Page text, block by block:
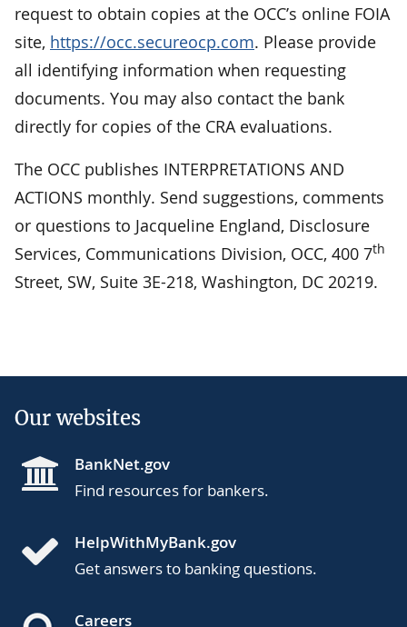
request to obtain copies at the OCC’s online FOIA
site, https://occ.secureocp.com. Please provide
all identifying information when requesting
documents. You may also contact the bank
directly for copies of the CRA evaluations.
The OCC publishes INTERPRETATIONS AND
ACTIONS monthly. Send suggestions, comments
or questions to Jacqueline England, Disclosure
Services, Communications Division, OCC, 400 7th
Street, SW, Suite 3E-218, Washington, DC 20219.
Our websites
BankNet.gov
Find resources for bankers.
HelpWithMyBank.gov
Get answers to banking questions.
Careers